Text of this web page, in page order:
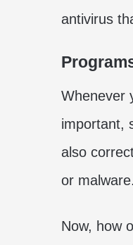
antivirus
Whenever
important,
also
or malware.
Now, how